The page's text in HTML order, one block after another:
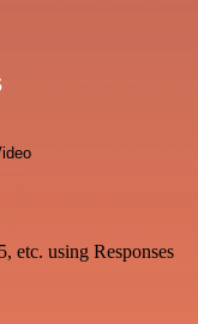
etc. using Responses